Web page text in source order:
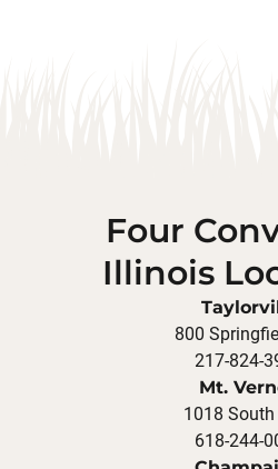
Four
Illinois
800
217-824-
Mt.
1018
618-244-